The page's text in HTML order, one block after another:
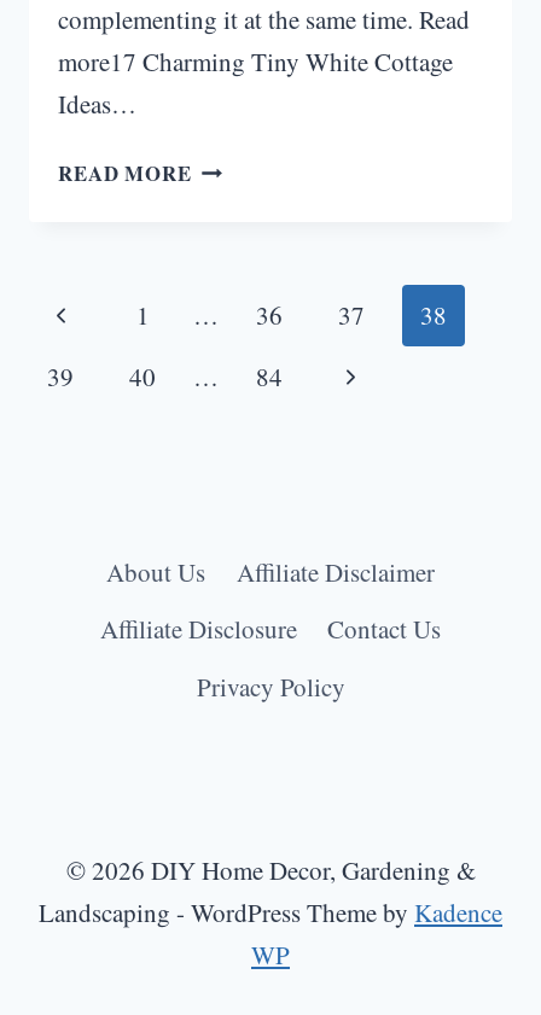
complementing it at the same time. Read
more17 Charming Tiny White Cottage
Ideas…
READ MORE 10
DÉCOR
IDEAS
Page
navigation
Previous
Page
1 … 36 37
38
39
40 … 84
Next
About Us
Affiliate Disclaimer
Affiliate Disclosure
Contact Us
Privacy Policy
© 2026 DIY Home Decor, Gardening &
Landscaping - WordPress Theme by Kadence
WP